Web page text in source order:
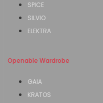
SPICE
SILVIO
ELEKTRA
Openable Wardrobe
GAIA
KRATOS